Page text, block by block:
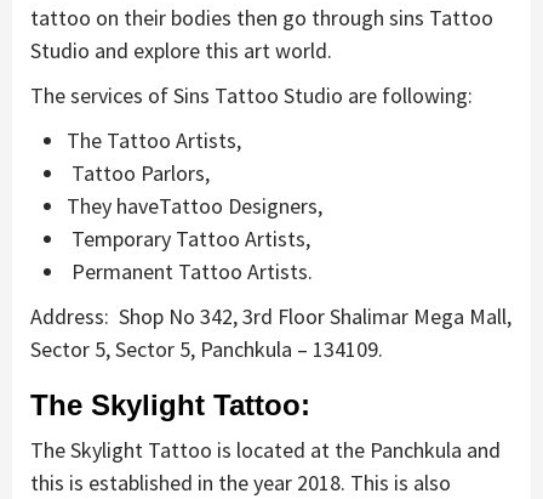
tattoo on their bodies then go through sins Tattoo
Studio and explore this art world.
The services of Sins Tattoo Studio are following:
The Tattoo Artists,
Tattoo Parlors,
They haveTattoo Designers,
Temporary Tattoo Artists,
Permanent Tattoo Artists.
Address: Shop No 342, 3rd Floor Shalimar Mega Mall,
Sector 5, Sector 5, Panchkula – 134109.
The Skylight Tattoo:
The Skylight Tattoo is located at the Panchkula and
this is established in the year 2018. This is also